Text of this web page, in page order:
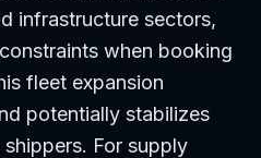
infrastructure sectors,
when booking
fleet expansion
potentially stabilizes
For supply